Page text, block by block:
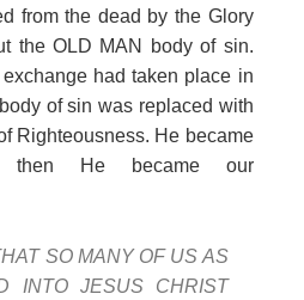
from the dead by the Glory
the OLD MAN body of sin.
had taken place in
of sin was replaced with
Righteousness. He became
He became our
SO MANY OF US AS
INTO JESUS CHRIST